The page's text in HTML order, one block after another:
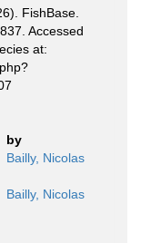
FishBase.
Accessed
at:
by
Bailly, Nicolas
Bailly, Nicolas